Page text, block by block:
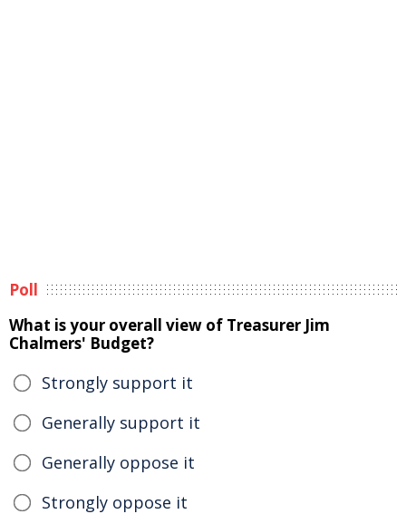
Poll
What is your overall view of Treasurer Jim
Chalmers' Budget?
Strongly support it
Generally support it
Generally oppose it
Strongly oppose it